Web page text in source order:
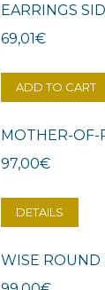
EARRINGS
69,01€
ADD TO CART
MOTHER-OF-
97,00€
DETAILS
WISE ROUND